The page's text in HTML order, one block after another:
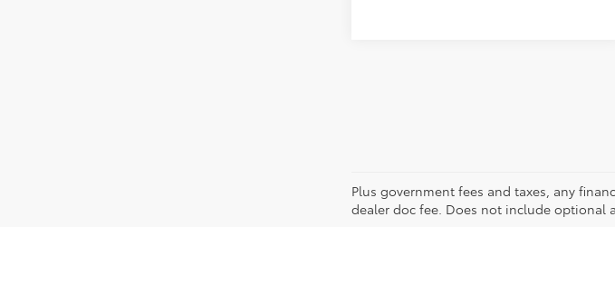
Plus government fees and taxes, any
dealer doc fee. Does not include optional